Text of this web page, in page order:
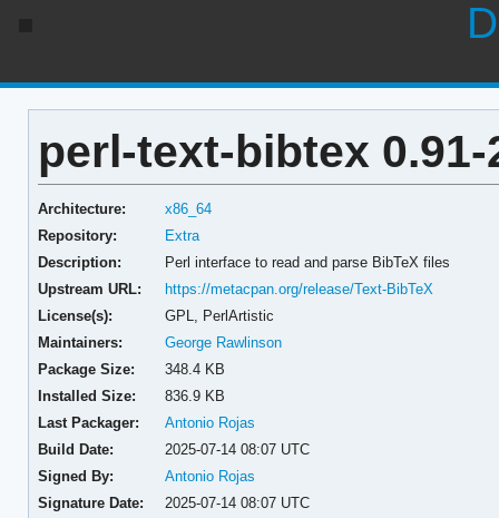
perl-text-bibtex 0.91-
Architecture:
x86_64
Repository:
Extra
Description:
Perl interface to read and parse BibTeX files
Upstream URL:
https://metacpan.org/release/Text-BibTeX
License(s):
GPL, PerlArtistic
Maintainers:
George Rawlinson
Package Size:
348.4 KB
Installed Size:
836.9 KB
Last Packager:
Antonio Rojas
Build Date:
2025-07-14 08:07 UTC
Signed By:
Antonio Rojas
Signature Date:
2025-07-14 08:07 UTC